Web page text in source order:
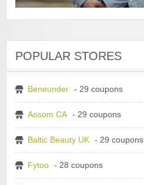
POPULAR STORES
Beneunder - 29 coupons
Aosom CA - 29 coupons
Baltic Beauty UK - 29 coupons
Fytoo - 28 coupons